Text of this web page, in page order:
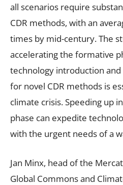
all scenarios require
CDR methods, with an
times by mid-century. The
accelerating the formative
technology introduction
for novel CDR methods is
climate crisis. Speeding up
phase can expedite
with the urgent needs of a
Jan Minx, head of the
Global Commons and